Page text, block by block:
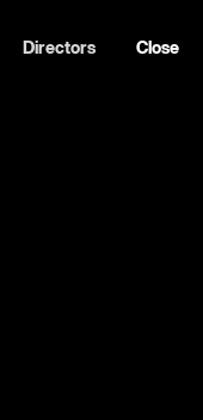
Directors Close